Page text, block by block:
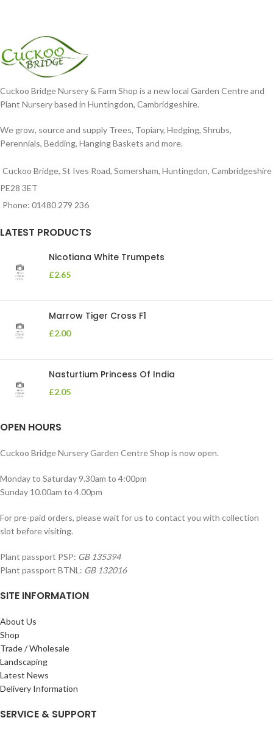
Cuckoo Bridge Nursery & Farm Shop is a new local Garden Centre and
Plant Nursery based in Huntingdon, Cambridgeshire.
We grow, source and supply Trees, Topiary, Hedging, Shrubs,
Perennials, Bedding, Hanging Baskets and more.
Cuckoo Bridge, St Ives Road, Somersham, Huntingdon, Cambridgeshire
PE28 3ET
Phone: 01480 279 236
LATEST PRODUCTS
Nicotiana White Trumpets
£2.65
Marrow Tiger Cross F1
£2.00
Nasturtium Princess Of India
£2.05
OPEN HOURS
Cuckoo Bridge Nursery Garden Centre Shop is now open.
Monday to Saturday 9.30am to 4:00pm
Sunday 10.00am to 4.00pm
For pre-paid orders, please wait for us to contact you with collection
slot before visiting.
Plant passport PSP: GB 135394
Plant passport BTNL: GB 132016
SITE INFORMATION
About Us
Shop
Trade / Wholesale
Landscaping
Latest News
Delivery Information
SERVICE & SUPPORT